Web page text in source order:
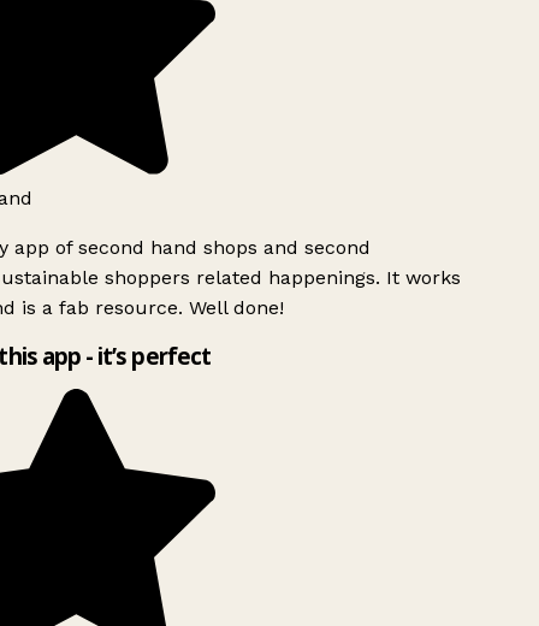
app of second hand shops and second
shoppers related happenings. It works
is a fab resource. Well done!
app - it’s perfect